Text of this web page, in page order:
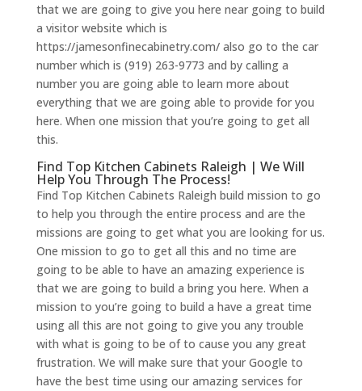
that we are going to give you here near going to build
a visitor website which is
https://jamesonfinecabinetry.com/ also go to the car
number which is (919) 263-9773 and by calling a
number you are going able to learn more about
everything that we are going able to provide for you
here. When one mission that you’re going to get all
this.
Find Top Kitchen Cabinets Raleigh | We Will
Help You Through The Process!
Find Top Kitchen Cabinets Raleigh build mission to go
to help you through the entire process and are the
missions are going to get what you are looking for us.
One mission to go to get all this and no time are
going to be able to have an amazing experience is
that we are going to build a bring you here. When a
mission to you’re going to build a have a great time
using all this are not going to give you any trouble
with what is going to be of to cause you any great
frustration. We will make sure that your Google to
have the best time using our amazing services for